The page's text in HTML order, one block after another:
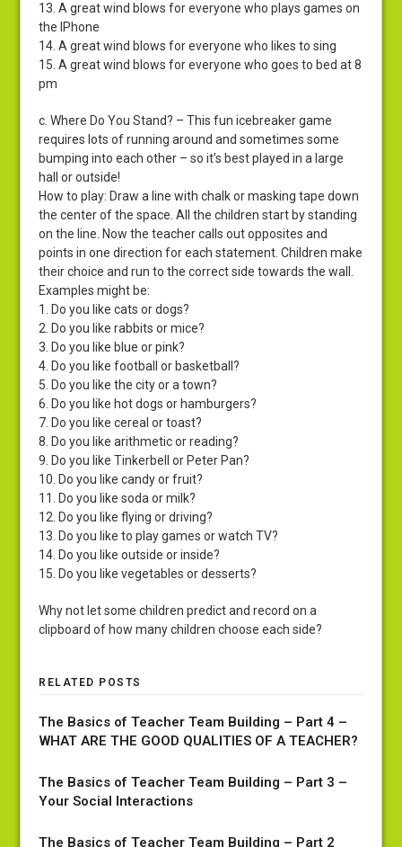
13. A great wind blows for everyone who plays games on
the IPhone
14. A great wind blows for everyone who likes to sing
15. A great wind blows for everyone who goes to bed at 8
pm
c. Where Do You Stand? – This fun icebreaker game
requires lots of running around and sometimes some
bumping into each other – so it’s best played in a large
hall or outside!
How to play: Draw a line with chalk or masking tape down
the center of the space. All the children start by standing
on the line. Now the teacher calls out opposites and
points in one direction for each statement. Children make
their choice and run to the correct side towards the wall.
Examples might be:
1. Do you like cats or dogs?
2. Do you like rabbits or mice?
3. Do you like blue or pink?
4. Do you like football or basketball?
5. Do you like the city or a town?
6. Do you like hot dogs or hamburgers?
7. Do you like cereal or toast?
8. Do you like arithmetic or reading?
9. Do you like Tinkerbell or Peter Pan?
10. Do you like candy or fruit?
11. Do you like soda or milk?
12. Do you like flying or driving?
13. Do you like to play games or watch TV?
14. Do you like outside or inside?
15. Do you like vegetables or desserts?
Why not let some children predict and record on a
clipboard of how many children choose each side?
RELATED POSTS
The Basics of Teacher Team Building – Part 4 –
WHAT ARE THE GOOD QUALITIES OF A TEACHER?
The Basics of Teacher Team Building – Part 3 –
Your Social Interactions
The Basics of Teacher Team Building – Part 2